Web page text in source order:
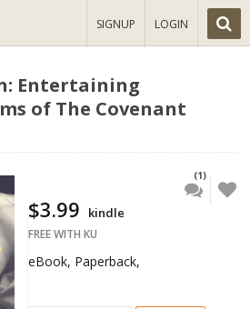
SIGNUP LOGIN
Entertaining
of The Covenant
(1)
$3.99 kindle
FREE WITH KU
eBook, Paperback,